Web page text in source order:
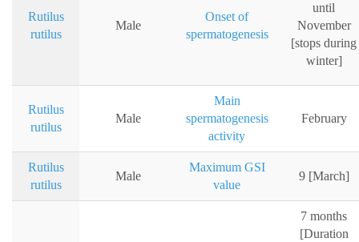
Rutilus
rutilus
Male
Onset of
spermatogenesis
until
November
[stops during
winter]
Rutilus
rutilus
Male
Main
spermatogenesis
activity
February
Rutilus
rutilus
Male
Maximum GSI
value
9 [March]
7 months
[Duration